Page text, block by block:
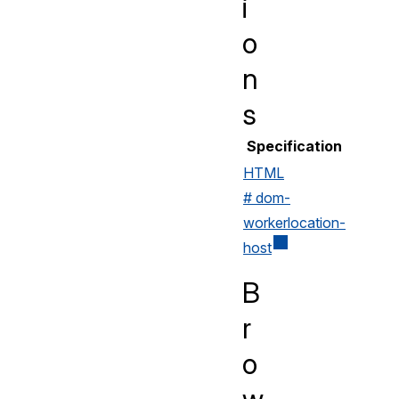
i
o
n
s
Specification
HTML
# dom-
workerlocation-
host
B
r
o